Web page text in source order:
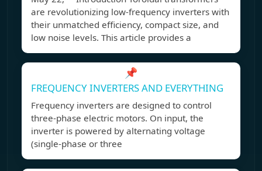
are revolutionizing low-frequency inverters with
their unmatched efficiency, compact size, and
low noise levels. This article provides a
📌
FREQUENCY INVERTERS AND EVERYTHING
Frequency inverters are designed to control
three-phase electric motors. On input, the
inverter is powered by alternating voltage
(single-phase or three